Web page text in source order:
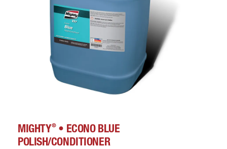
MIGHTY®• ECONO BLUE
POLISH/CONDITIONER